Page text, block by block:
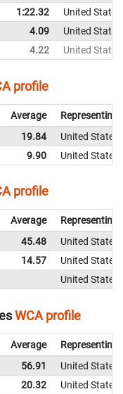
1:22.32
United States
4.09
United States
4.22 United States
profile
Average
Representing
19.84
United States
9.90 United States
profile
Average
Representing
45.48
United States
14.57
United States
United States
WCA profile
Average
Representing
56.91
United States
20.32
United States